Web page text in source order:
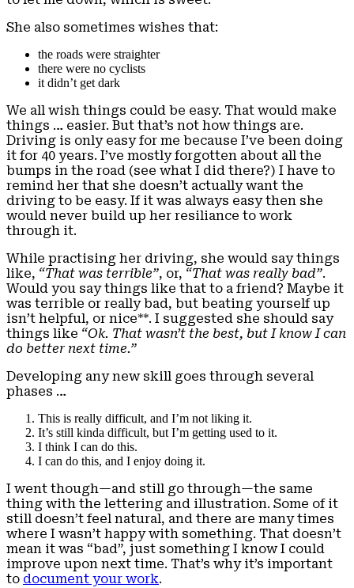
She also sometimes wishes that:
the roads were straighter
there were no cyclists
it didn’t get dark
We all wish things could be easy. That would make
things … easier. But that’s not how things are.
Driving is only easy for me because I’ve been doing
it for 40 years. I’ve mostly forgotten about all the
bumps in the road (see what I did there?) I have to
remind her that she doesn’t actually want the
driving to be easy. If it was always easy then she
would never build up her resiliance to work
through it.
While practising her driving, she would say things
like, “That was terrible”, or, “That was really bad”.
Would you say things like that to a friend? Maybe it
was terrible or really bad, but beating yourself up
isn’t helpful, or nice**. I suggested she should say
things like “Ok. That wasn’t the best, but I know I can
do better next time.”
Developing any new skill goes through several
phases …
This is really difficult, and I’m not liking it.
It’s still kinda difficult, but I’m getting used to it.
I think I can do this.
I can do this, and I enjoy doing it.
I went though—and still go through—the same
thing with the lettering and illustration. Some of it
still doesn’t feel natural, and there are many times
where I wasn’t happy with something. That doesn’t
mean it was “bad”, just something I know I could
improve upon next time. That’s why it’s important
to document your work.